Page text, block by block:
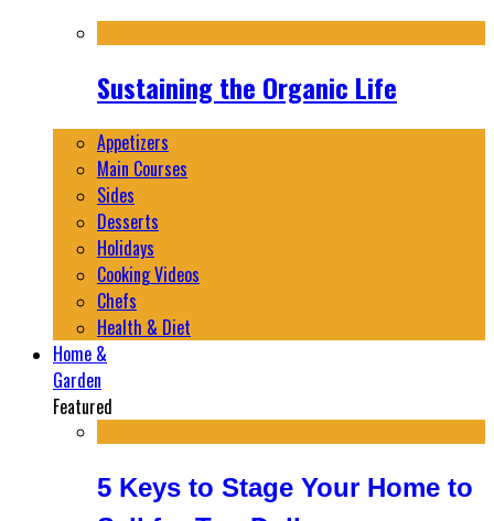
Sustaining the Organic Life
Appetizers
Main Courses
Sides
Desserts
Holidays
Cooking Videos
Chefs
Health & Diet
Home &
Garden
Featured
5 Keys to Stage Your Home to